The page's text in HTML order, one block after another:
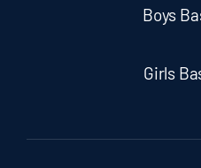
Boys
Girls